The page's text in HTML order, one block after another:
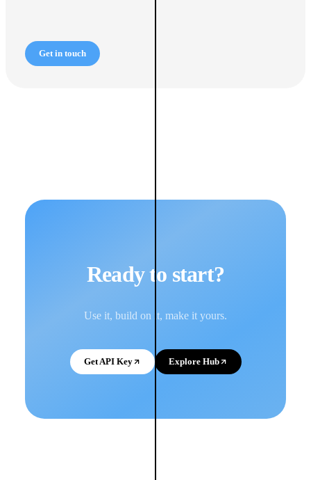
Get in touch
Ready to start?
Use it, build on it, make it yours.
Get API Key Explore Hub